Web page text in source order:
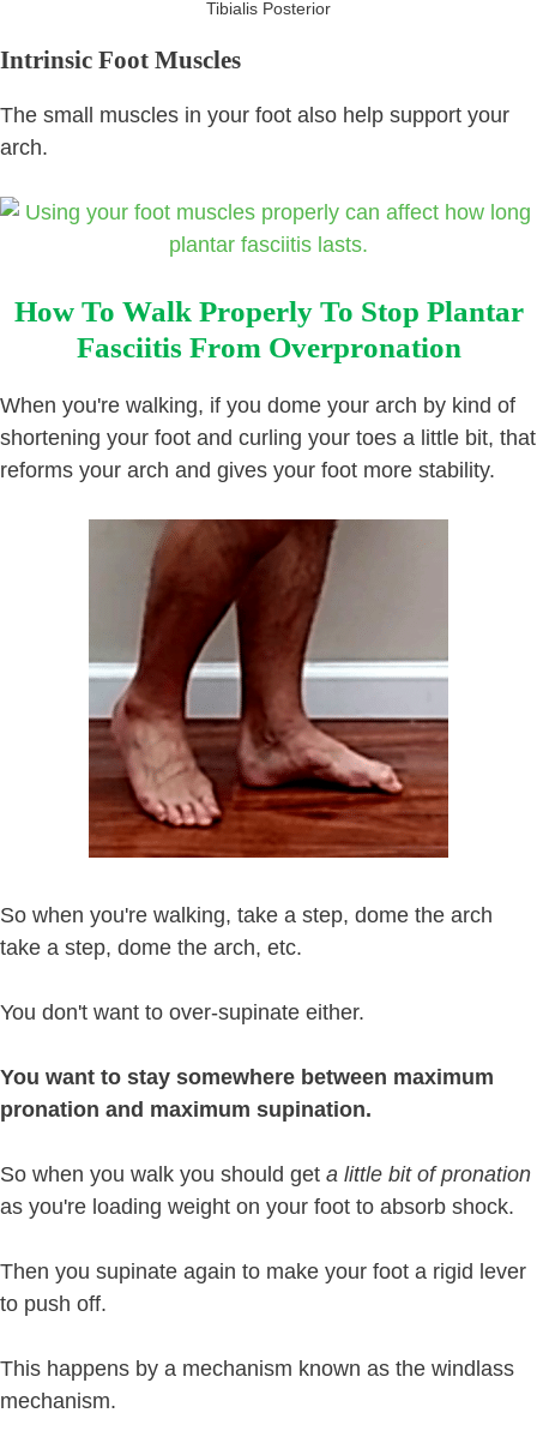
Tibialis Posterior
Intrinsic Foot Muscles
The small muscles in your foot also help support your
arch.
How To Walk Properly To Stop Plantar
Fasciitis From Overpronation
When you're walking, if you dome your arch by kind of
shortening your foot and curling your toes a little bit, that
reforms your arch and gives your foot more stability.
So when you're walking, take a step, dome the arch
take a step, dome the arch, etc.
You don't want to over-supinate either.
You want to stay somewhere between maximum
pronation and maximum supination.
So when you walk you should get a little bit of pronation
as you're loading weight on your foot to absorb shock.
Then you supinate again to make your foot a rigid lever
to push off.
This happens by a mechanism known as the windlass
mechanism.